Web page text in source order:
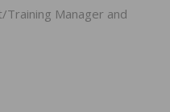
Training Manager and